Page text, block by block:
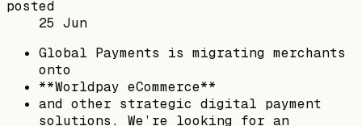
posted
25 Jun
Global Payments is migrating merchants
onto
**Worldpay eCommerce**
and other strategic digital payment
solutions. We’re looking for an